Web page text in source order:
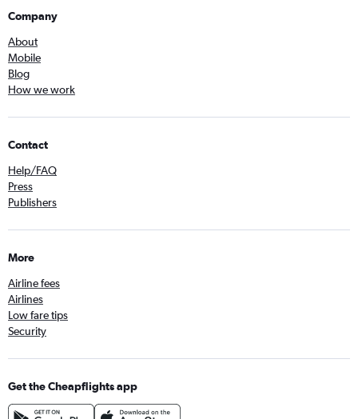
Company
About
Mobile
Blog
How we work
Contact
Help/FAQ
Press
Publishers
More
Airline fees
Airlines
Low fare tips
Security
Get the Cheapflights app